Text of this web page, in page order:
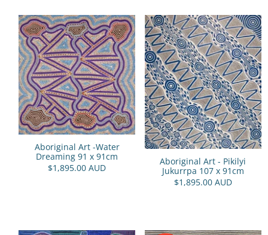
Aboriginal Art -Water
Dreaming 91 x 91cm
$1,895.00 AUD
Aboriginal Art - Pikilyi
Jukurrpa 107 x 91cm
$1,895.00 AUD